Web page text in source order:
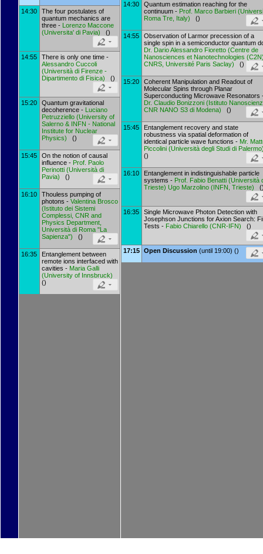
14:30
The four postulates of
quantum mechanics are
three - Lorenzo Maccone
(Universita' di Pavia) ()
14:55
There is only one time -
Alessandro Cuccoli
(Università di Firenze -
Dipartimento di Fisica) ()
15:20
Quantum gravitational
decoherence - Luciano
Petruzziello (University of
Salerno & INFN - National
Institute for Nuclear
Physics) ()
15:45
On the notion of causal
influence - Prof. Paolo
Perinotti (Università di
Pavia) ()
16:10
Thouless pumping of
photons - Valentina Brosco
(Istituto dei Sistemi
Complessi, CNR and
Physics Department,
Università di Roma "La
Sapienza") ()
16:35
Entanglement between
remote ions interfaced with
cavities - Maria Galli
(University of Innsbruck)
()
14:30
Quantum estimation reaching for the
continuum - Prof. Marco Barbieri (
Roma Tre, Italy) ()
14:55
Observation of Larmor precession of a
single spin in a semiconductor quantum
Dr. Dario Alessandro Fioretto (Centre de
Nanosciences et Nanotechnologies
CNRS, Université Paris Saclay) ()
15:20
Coherent Manipulation and Readout of
Molecular Spins through Planar
Superconducting Microwave Resonators
Dr. Claudio Bonizzoni (Istituto
CNR NANO S3 di Modena) ()
15:45
Entanglement recovery and state
robustness via spatial deformation of
identical particle wave functions - Mr.
Piccolini (Università degli Studi di Palermo
()
16:10
Entanglement in indistinguishable particle
systems - Prof. Fabio Benatti (Università
Trieste) Ugo Marzolino (INFN, Trieste)
16:35
Single Microwave Photon Detection with
Josephson Junctions for Axion Search:
Tests - Fabio Chiarello (CNR-IFN) ()
17:15 Open Discussion (until 19:00) ()